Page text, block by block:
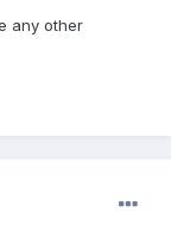
any other